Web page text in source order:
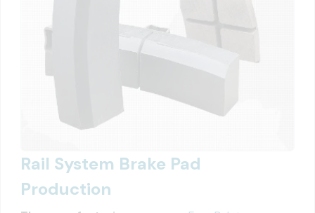
Rail System Brake Pad
Production